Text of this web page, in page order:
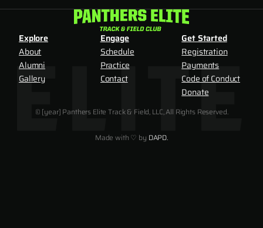
Explore
About
Alumni
Gallery
Engage
Schedule
Practice
Contact
Get Started
Registration
Payments
Code of Conduct
Donate
© [year] Panthers Elite Track & Field, LLC, All Rights Reserved.
Made with ♡ by DAPD.